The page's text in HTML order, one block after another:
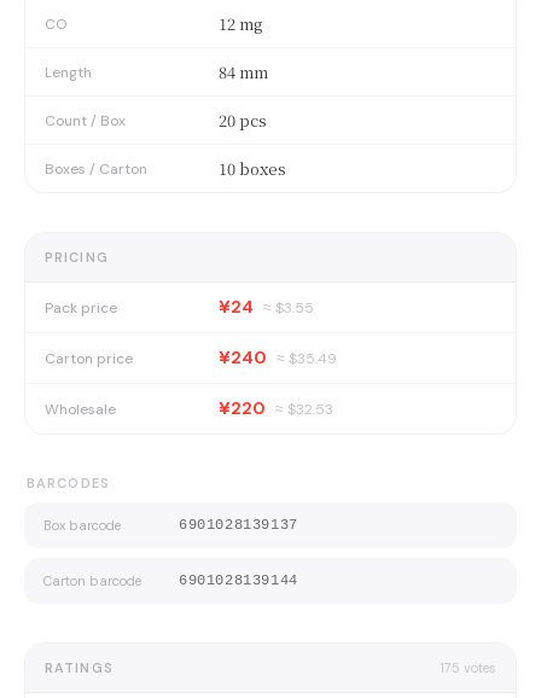
CO 12 mg
Length 84 mm
Count / Box 20 pcs
Boxes / Carton 10 boxes
PRICING
Pack price ¥24 ≈ $3.55
Carton price ¥240 ≈ $35.49
Wholesale ¥220 ≈ $32.53
BARCODES
Box barcode 6901028139137
Carton barcode 6901028139144
RATINGS 175 votes